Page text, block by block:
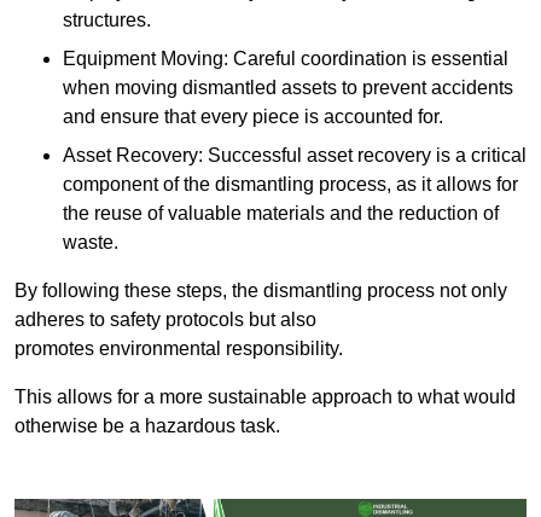
structures.
Equipment Moving: Careful coordination is essential
when moving dismantled assets to prevent accidents
and ensure that every piece is accounted for.
Asset Recovery: Successful asset recovery is a critical
component of the dismantling process, as it allows for
the reuse of valuable materials and the reduction of
waste.
By following these steps, the dismantling process not only
adheres to safety protocols but also
promotes environmental responsibility.
This allows for a more sustainable approach to what would
otherwise be a hazardous task.